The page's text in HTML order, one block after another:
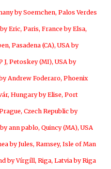
by Soemchen, Palos Verdes
Eric, Paris, France by Elsa,
, Pasadena (CA), USA by
J, Petoskey (MI), USA by
Andrew Foderaro, Phoenix
Hungary by Elise, Port
Czech Republic by
ann pablo, Quincy (MA), USA
by Jules, Ramsey, Isle of Man
by Vírgíll, Riga, Latvia by Riga